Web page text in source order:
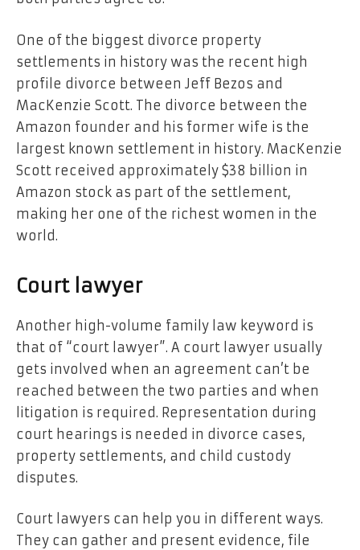
One of the biggest divorce property
settlements in history was the recent high
profile divorce between Jeff Bezos and
MacKenzie Scott. The divorce between the
Amazon founder and his former wife is the
largest known settlement in history. MacKenzie
Scott received approximately $38 billion in
Amazon stock as part of the settlement,
making her one of the richest women in the
world.
Court lawyer
Another high-volume family law keyword is
that of “court lawyer”. A court lawyer usually
gets involved when an agreement can’t be
reached between the two parties and when
litigation is required. Representation during
court hearings is needed in divorce cases,
property settlements, and child custody
disputes.
Court lawyers can help you in different ways.
They can gather and present evidence, file